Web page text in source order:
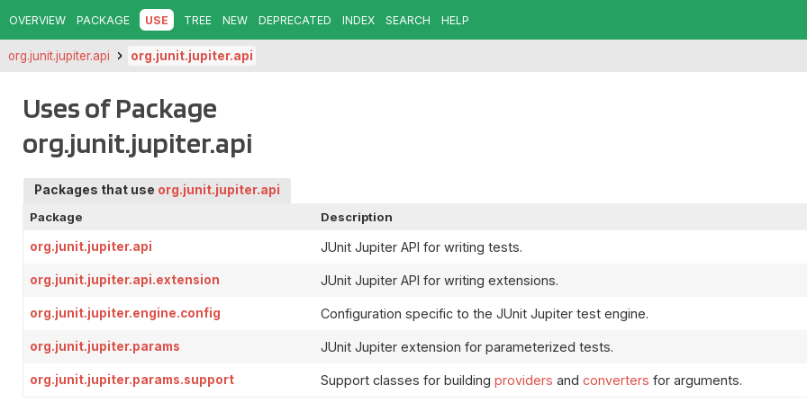
OVERVIEW PACKAGE USE TREE NEW DEPRECATED INDEX SEARCH HELP
org.junit.jupiter.api org.junit.jupiter.api
Uses of Package
org.junit.jupiter.api
Packages that use org.junit.jupiter.api
Package
Description
org.junit.jupiter.api JUnit Jupiter API for writing tests.
org.junit.jupiter.api.extension JUnit Jupiter API for writing extensions.
org.junit.jupiter.engine.config Configuration specific to the JUnit Jupiter test engine.
org.junit.jupiter.params JUnit Jupiter extension for parameterized tests.
org.junit.jupiter.params.support Support classes for building providers and converters for arguments.